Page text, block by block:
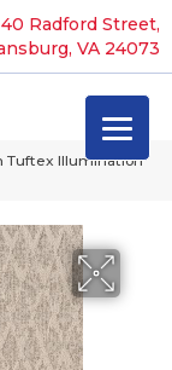
Radford Street,
VA 24073
Tuftex Illumination